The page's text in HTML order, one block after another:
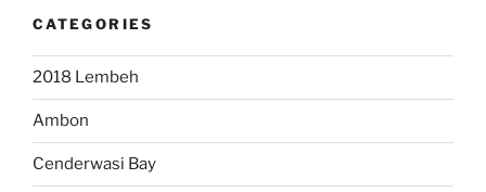
CATEGORIES
2018 Lembeh
Ambon
Cenderwasi Bay